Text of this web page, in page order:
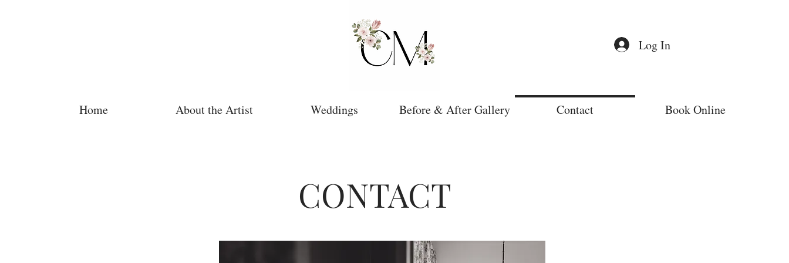
Log In
Home About the Artist Weddings Before & After Gallery Contact Book Online
CONTACT